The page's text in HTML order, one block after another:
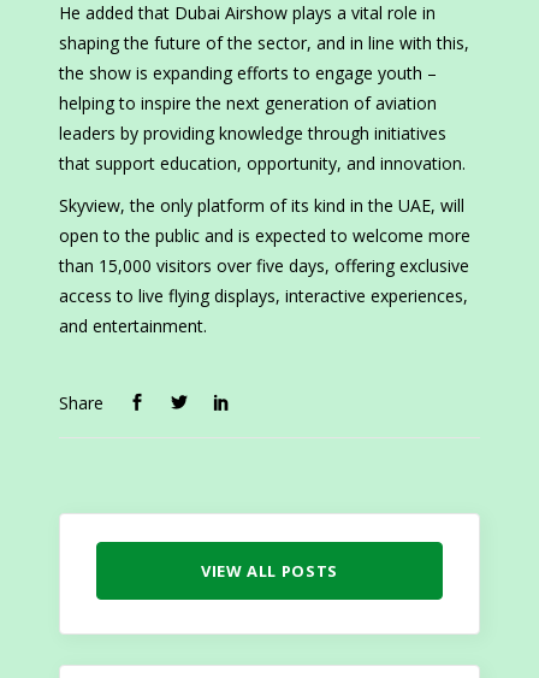
He added that Dubai Airshow plays a vital role in
shaping the future of the sector, and in line with this,
the show is expanding efforts to engage youth –
helping to inspire the next generation of aviation
leaders by providing knowledge through initiatives
that support education, opportunity, and innovation.
Skyview, the only platform of its kind in the UAE, will
open to the public and is expected to welcome more
than 15,000 visitors over five days, offering exclusive
access to live flying displays, interactive experiences,
and entertainment.
Share
VIEW ALL POSTS